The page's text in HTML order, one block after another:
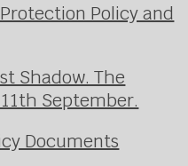
Policy and
Shadow. The
September.
Documents